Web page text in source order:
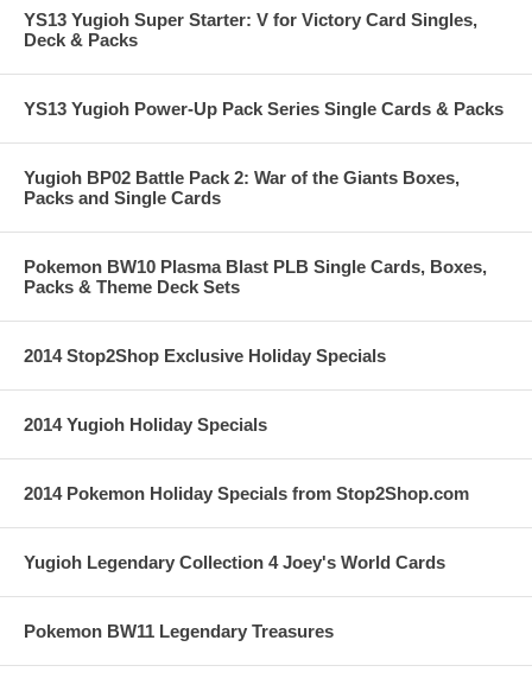
YS13 Yugioh Super Starter: V for Victory Card Singles,
Deck & Packs
YS13 Yugioh Power-Up Pack Series Single Cards & Packs
Yugioh BP02 Battle Pack 2: War of the Giants Boxes,
Packs and Single Cards
Pokemon BW10 Plasma Blast PLB Single Cards, Boxes,
Packs & Theme Deck Sets
2014 Stop2Shop Exclusive Holiday Specials
2014 Yugioh Holiday Specials
2014 Pokemon Holiday Specials from Stop2Shop.com
Yugioh Legendary Collection 4 Joey's World Cards
Pokemon BW11 Legendary Treasures